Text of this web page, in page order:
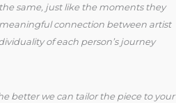
same, just like the moments they
meaningful connection between artist
of each person’s journey
better we can tailor the piece to your